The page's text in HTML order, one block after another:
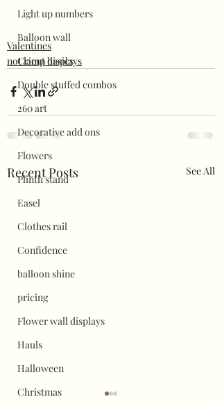
Light up numbers
Balloon wall
Cricut basics
Double stuffed combos
260 art
Decorative add ons
Flowers
Plinth stand
Easel
Clothes rail
Confidence
balloon shine
pricing
Flower wall displays
Hauls
Halloween
Christmas
Valentines
not lamp displays
Recent Posts See All